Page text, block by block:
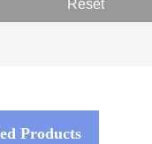
Products